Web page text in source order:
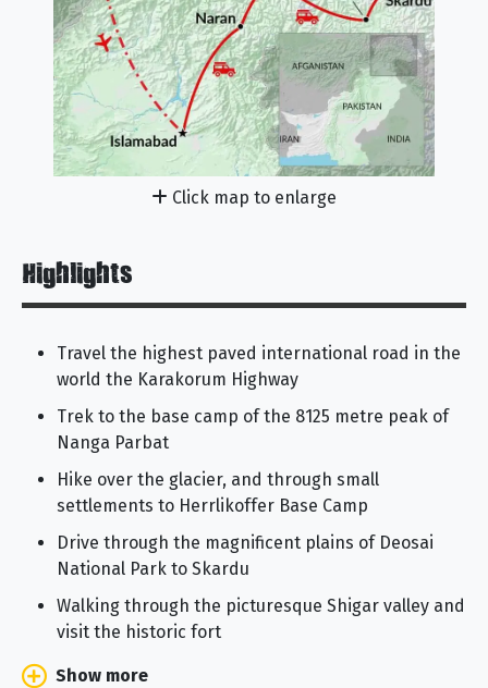
Click map to enlarge
Highlights
Travel the highest paved international road in the
world the Karakorum Highway
Trek to the base camp of the 8125 metre peak of
Nanga Parbat
Hike over the glacier, and through small
settlements to Herrlikoffer Base Camp
Drive through the magnificent plains of Deosai
National Park to Skardu
Walking through the picturesque Shigar valley and
visit the historic fort
Show more